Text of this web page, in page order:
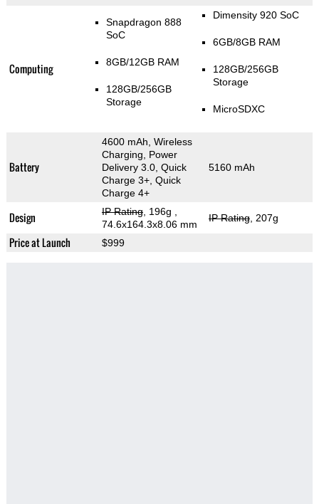
Computing
Snapdragon 888
SoC
8GB/12GB RAM
128GB/256GB
Storage
Dimensity 920 SoC
6GB/8GB RAM
128GB/256GB
Storage
MicroSDXC
Battery
4600 mAh, Wireless
Charging, Power
Delivery 3.0, Quick
Charge 3+, Quick
Charge 4+
5160 mAh
Design IP Rating, 196g
74.6x164.3x8.06 mm
IP Rating, 207g
Price at Launch $999